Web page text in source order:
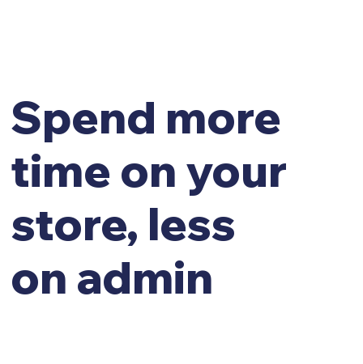
Spend more
time on your
store, less
on admin